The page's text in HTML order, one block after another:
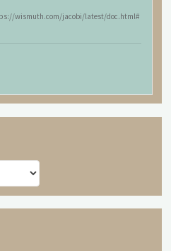
wismuth.com/jacobi/latest/doc.html#